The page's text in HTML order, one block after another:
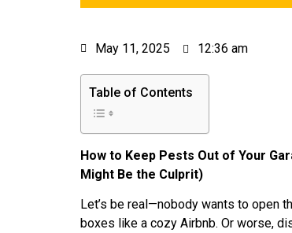
May 11, 2025 12:36 am
Table of Contents
How to Keep Pests Out of Your
Might Be the Culprit)
Let’s be real—nobody wants to open
boxes like a cozy Airbnb. Or worse,